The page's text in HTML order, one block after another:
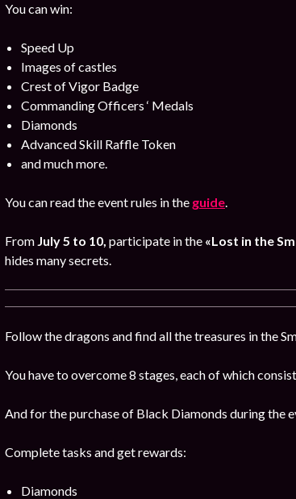
You can win:
Speed Up
Images of castles
Crest of Vigor Badge
Commanding Officers ‘ Medals
Diamonds
Advanced Skill Raffle Token
and much more.
You can read the event rules in the guide.
From July 5 to 10, participate in the «Lost in the
hides many secrets.
Follow the dragons and find all the treasures in the
You have to overcome 8 stages, each of which
And for the purchase of Black Diamonds during the
Complete tasks and get rewards:
Diamonds